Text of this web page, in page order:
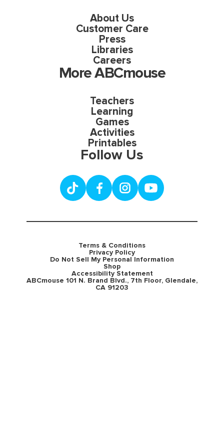
About Us
Customer Care
Press
Libraries
Careers
More ABCmouse
Teachers
Learning
Games
Activities
Printables
Follow Us
Terms & Conditions
Privacy Policy
Do Not Sell My Personal Information
Shop
Accessibility Statement
ABCmouse 101 N. Brand Blvd., 7th Floor, Glendale,
CA 91203